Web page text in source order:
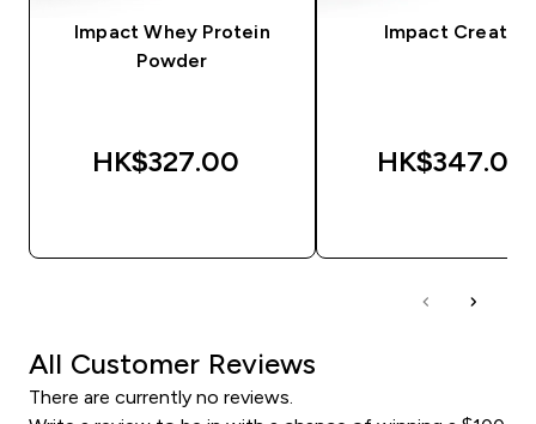
Impact Whey Protein
Powder
HK$327.00‎
Impact Creatine
HK$347.00‎
All Customer Reviews
There are currently no reviews.